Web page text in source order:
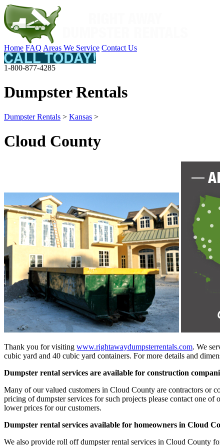
Home FAQ Areas We Service Contact Us
1-800-877-4285
Dumpster Rentals
Dumpster Rentals > Kansas >
Cloud County
Thank you for visiting www.rightawaydumpsterrentals.com. We
cubic yard and 40 cubic yard containers. For more details and
Dumpster rental services are available for construction
Many of our valued customers in Cloud County are contractors or
pricing of dumpster services for such projects please contact one
lower prices for our customers.
Dumpster rental services available for homeowners in Cloud
We also provide roll off dumpster rental services in Cloud County